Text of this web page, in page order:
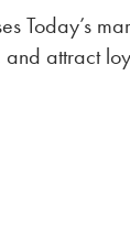
Today’s
and attract